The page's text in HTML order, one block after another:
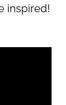
inspired!